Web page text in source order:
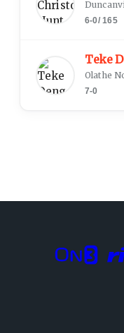
6-0/165
Teke
Olathe
7-0